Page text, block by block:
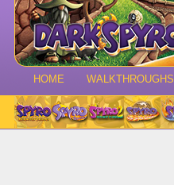
HOME WALKTHROUGHS